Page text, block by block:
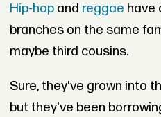
Hip-hopand reggae have
branches on the same
maybe third cousins.
Sure, they've grown into
but they've been